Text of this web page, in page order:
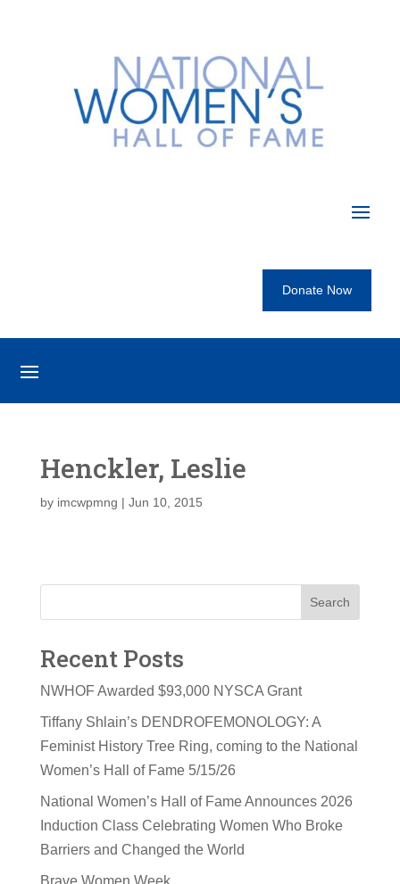
Donate Now
Henckler, Leslie
by imcwpmng | Jun 10, 2015
Search
Recent Posts
NWHOF Awarded $93,000 NYSCA Grant
Tiffany Shlain’s DENDROFEMONOLOGY: A
Feminist History Tree Ring, coming to the National
Women’s Hall of Fame 5/15/26
National Women’s Hall of Fame Announces 2026
Induction Class Celebrating Women Who Broke
Barriers and Changed the World
Brave Women Week